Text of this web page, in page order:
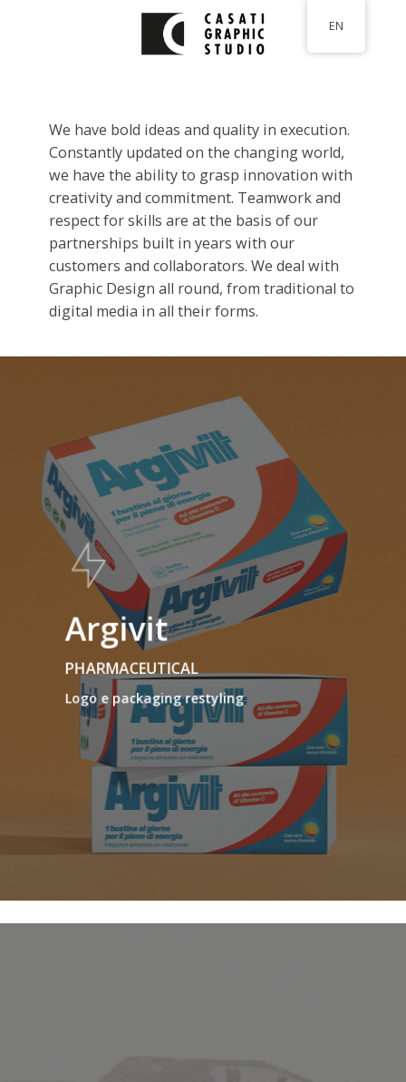
We have bold ideas and quality in execution.
Constantly updated on the changing world,
we have the ability to grasp innovation with
creativity and commitment. Teamwork and
respect for skills are at the basis of our
partnerships built in years with our
customers and collaborators. We deal with
Graphic Design all round, from traditional to
digital media in all their forms.
Argivit
PHARMACEUTICAL
Logo e packaging restyling
EN